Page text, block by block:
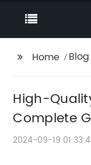
Home Blog
High-
Complete
2024-09-19